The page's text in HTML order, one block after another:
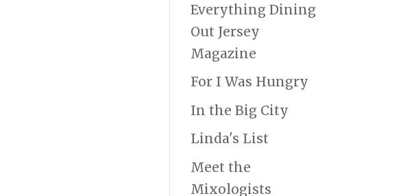
Everything Dining
Out Jersey
Magazine
For I Was Hungry
In the Big City
Linda's List
Meet the
Mixologists